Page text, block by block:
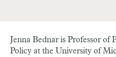
Jenna Bednar is Professor of
Policy at the University of